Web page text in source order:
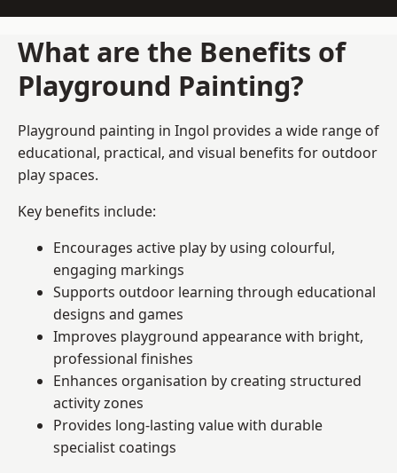
What are the Benefits of
Playground Painting?
Playground painting in Ingol provides a wide range of
educational, practical, and visual benefits for outdoor
play spaces.
Key benefits include:
Encourages active play by using colourful,
engaging markings
Supports outdoor learning through educational
designs and games
Improves playground appearance with bright,
professional finishes
Enhances organisation by creating structured
activity zones
Provides long-lasting value with durable
specialist coatings